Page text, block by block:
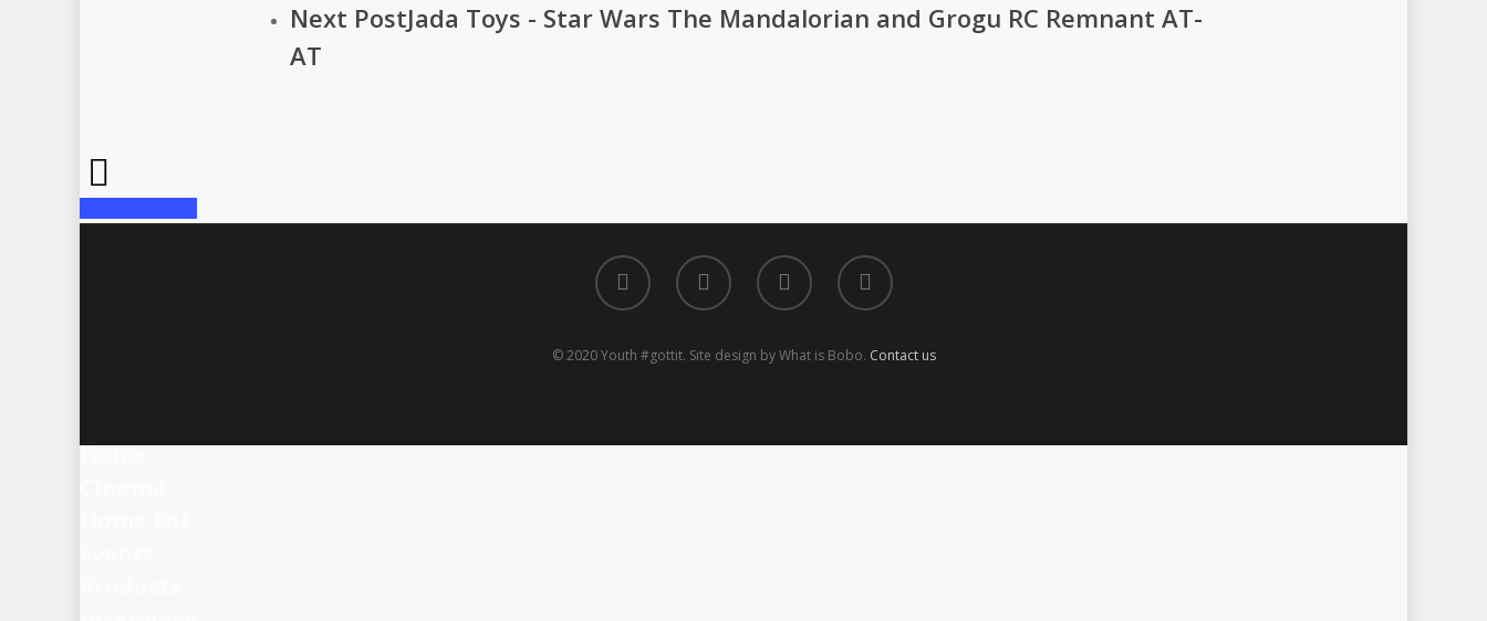
Next PostJada Toys - Star Wars The Mandalorian and Grogu RC Remnant AT-
AT
© 2020 Youth #gottit. Site design by What is Bobo. Contact us
Home